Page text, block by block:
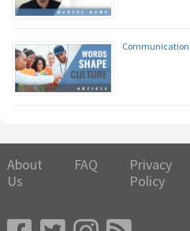
Communication
About
Us
FAQ
Privacy
Policy